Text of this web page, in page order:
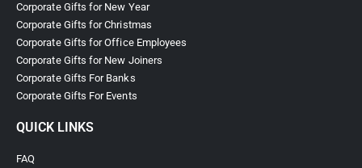
Corporate Gifts for New Year
Corporate Gifts for Christmas
Corporate Gifts for Office Employees
Corporate Gifts for New Joiners
Corporate Gifts For Banks
Corporate Gifts For Events
QUICK LINKS
FAQ